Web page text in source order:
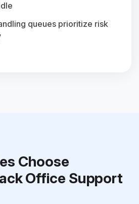
queues prioritize risk
Choose
Office Support